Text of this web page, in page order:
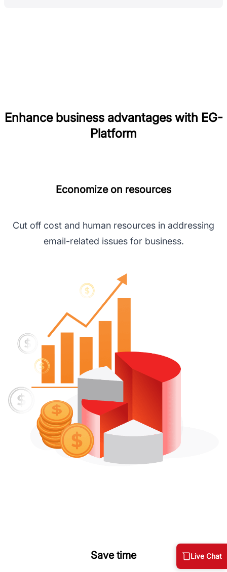
Enhance business advantages with EG-
Platform
Economize on resources
Cut off cost and human resources in addressing
email-related issues for business.
Save time Live Chat